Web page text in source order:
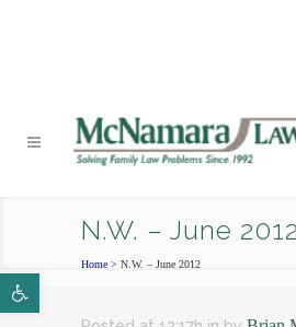
Open toolbar
N.W. – June 2012
Home > N.W. – June 2012